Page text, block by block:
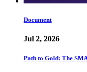
Document
Jul 2, 2026
Path to Gold: The